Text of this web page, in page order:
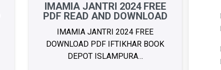
IMAMIA JANTRI 2024 FREE
PDF READ AND DOWNLOAD
IMAMIA JANTRI 2024 FREE
DOWNLOAD PDF IFTIKHAR BOOK
DEPOT ISLAMPURA…